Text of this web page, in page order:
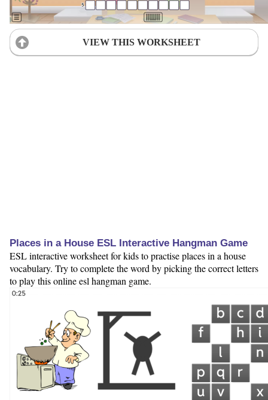
VIEW THIS WORKSHEET
Places in a House ESL Interactive Hangman Game
ESL interactive worksheet for kids to practise places in a house
vocabulary. Try to complete the word by picking the correct letters
to play this online esl hangman game.